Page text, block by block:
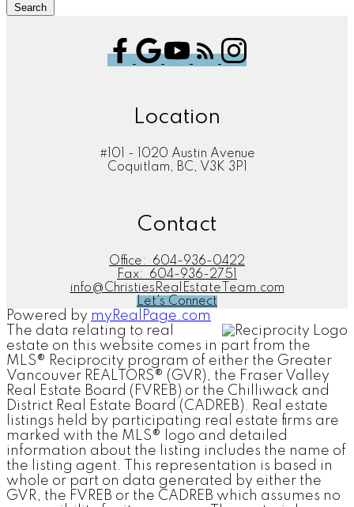
Search
Location
#101 - 1020 Austin Avenue
Coquitlam, BC, V3K 3P1
Contact
Office:
604-936-0422
Fax:
604-936-2751
info@ChristiesRealEstateTeam.com
Let's Connect
Powered by myRealPage.com
The data relating to real
estate on this website comes in part from the
MLS® Reciprocity program of either the Greater
Vancouver REALTORS® (GVR), the Fraser Valley
Real Estate Board (FVREB) or the Chilliwack and
District Real Estate Board (CADREB). Real estate
listings held by participating real estate firms are
marked with the MLS® logo and detailed
information about the listing includes the name of
the listing agent. This representation is based in
whole or part on data generated by either the
GVR, the FVREB or the CADREB which assumes no